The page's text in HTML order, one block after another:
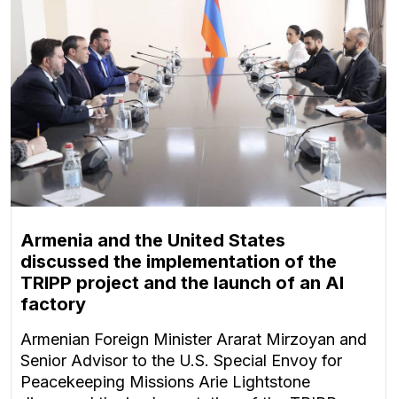
Armenia and the United States
discussed the implementation of the
TRIPP project and the launch of an AI
factory
Armenian Foreign Minister Ararat Mirzoyan and
Senior Advisor to the U.S. Special Envoy for
Peacekeeping Missions Arie Lightstone